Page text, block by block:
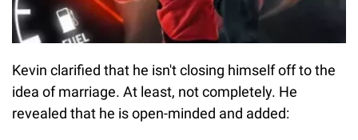
Kevin clarified that he isn't closing himself off to the
idea of marriage. At least, not completely. He
revealed that he is open-minded and added: